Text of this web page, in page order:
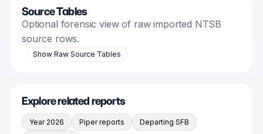
Source Tables
Optional forensic view of raw imported NTSB
source rows.
Show Raw Source Tables
Explore related reports
Year 2026 Piper reports Departing SFB